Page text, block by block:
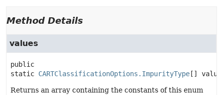
Method Details
values
public
static CARTClassificationOptions.ImpurityType []
Returns an array containing the constants of this enum